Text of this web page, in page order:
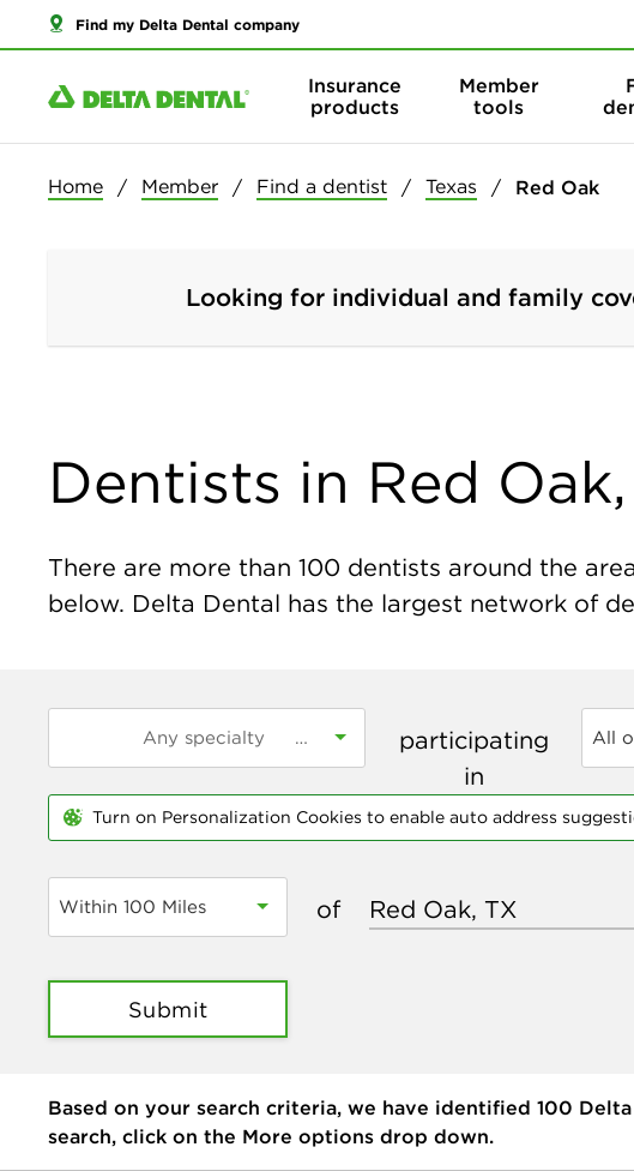
Find my Delta Dental company
Insurance
products
Member
tools
Home Member Find a dentist Texas Red Oak
Looking for individual and family
Dentists in Red Oak,
There are more than 100 dentists around the
below. Delta Dental has the largest network of
participating
in
All
Turn on Personalization Cookies to enable auto address
Within 100 Miles of
Submit
Based on your search criteria, we have identified 100
search, click on the More options drop down.